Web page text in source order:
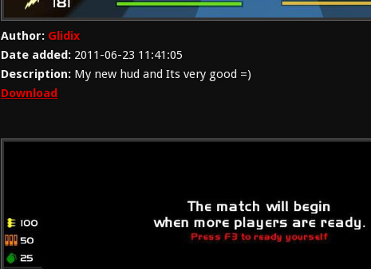
Author: Glidix
Date added: 2011-06-23 11:41:05
Description: My new hud and Its very good =)
Download